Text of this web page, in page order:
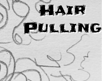
Hair
Pulling